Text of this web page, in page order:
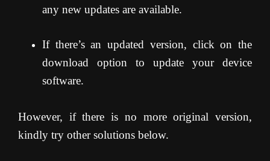
any new updates are available.
If there’s an updated version, click on the
download option to update your device
software.
However, if there is no more original version,
kindly try other solutions below.